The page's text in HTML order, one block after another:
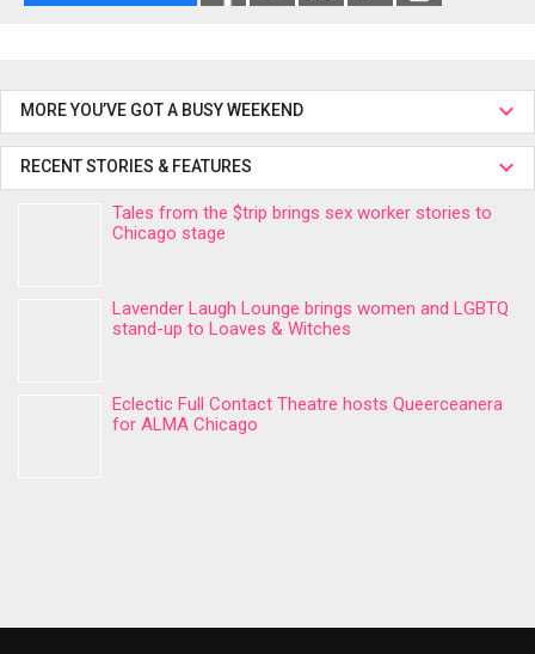
MORE YOU’VE GOT A BUSY WEEKEND
RECENT STORIES & FEATURES
Tales from the $trip brings sex worker stories to
Chicago stage
Lavender Laugh Lounge brings women and LGBTQ
stand-up to Loaves & Witches
Eclectic Full Contact Theatre hosts Queerceanera
for ALMA Chicago